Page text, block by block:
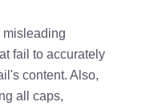
misleading
fail to accurately
content. Also,
all caps,